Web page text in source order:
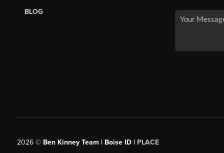
BLOG
2026© Ben Kinney Team | Boise ID | PLACE